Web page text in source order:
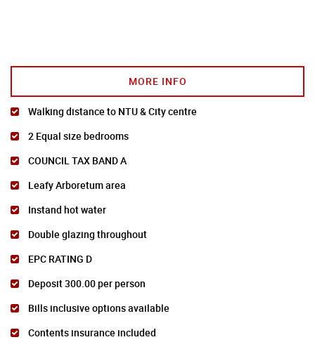
MORE INFO
Walking distance to NTU & City centre
2 Equal size bedrooms
COUNCIL TAX BAND A
Leafy Arboretum area
Instand hot water
Double glazing throughout
EPC RATING D
Deposit 300.00 per person
Bills inclusive options available
Contents insurance included